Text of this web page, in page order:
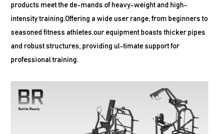
products meet the de-mands of heavy-weight and high-
intensity training.Offering a wide user range, from beginners to
seasoned fitness athletes.our equipment boasts thicker pipes
and robust structures, providing ul-timate support for
professional training.